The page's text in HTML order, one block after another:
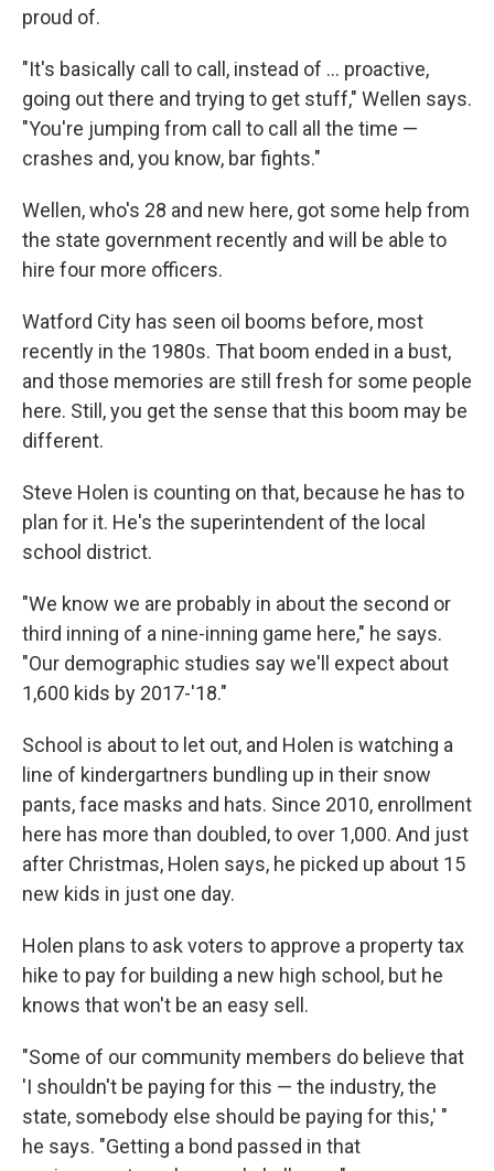
proud of.
"It's basically call to call, instead of ... proactive,
going out there and trying to get stuff," Wellen says.
"You're jumping from call to call all the time —
crashes and, you know, bar fights."
Wellen, who's 28 and new here, got some help from
the state government recently and will be able to
hire four more officers.
Watford City has seen oil booms before, most
recently in the 1980s. That boom ended in a bust,
and those memories are still fresh for some people
here. Still, you get the sense that this boom may be
different.
Steve Holen is counting on that, because he has to
plan for it. He's the superintendent of the local
school district.
"We know we are probably in about the second or
third inning of a nine-inning game here," he says.
"Our demographic studies say we'll expect about
1,600 kids by 2017-'18."
School is about to let out, and Holen is watching a
line of kindergartners bundling up in their snow
pants, face masks and hats. Since 2010, enrollment
here has more than doubled, to over 1,000. And just
after Christmas, Holen says, he picked up about 15
new kids in just one day.
Holen plans to ask voters to approve a property tax
hike to pay for building a new high school, but he
knows that won't be an easy sell.
"Some of our community members do believe that
'I shouldn't be paying for this — the industry, the
state, somebody else should be paying for this,' "
he says. "Getting a bond passed in that